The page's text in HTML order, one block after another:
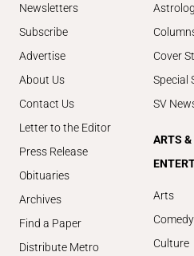
Newsletters
Subscribe
Advertise
About Us
Contact Us
Letter to the Editor
Press Release
Obituaries
Archives
Find a Paper
Distribute Metro
Cover
Special
SV
ARTS &
Arts
Comedy
Culture